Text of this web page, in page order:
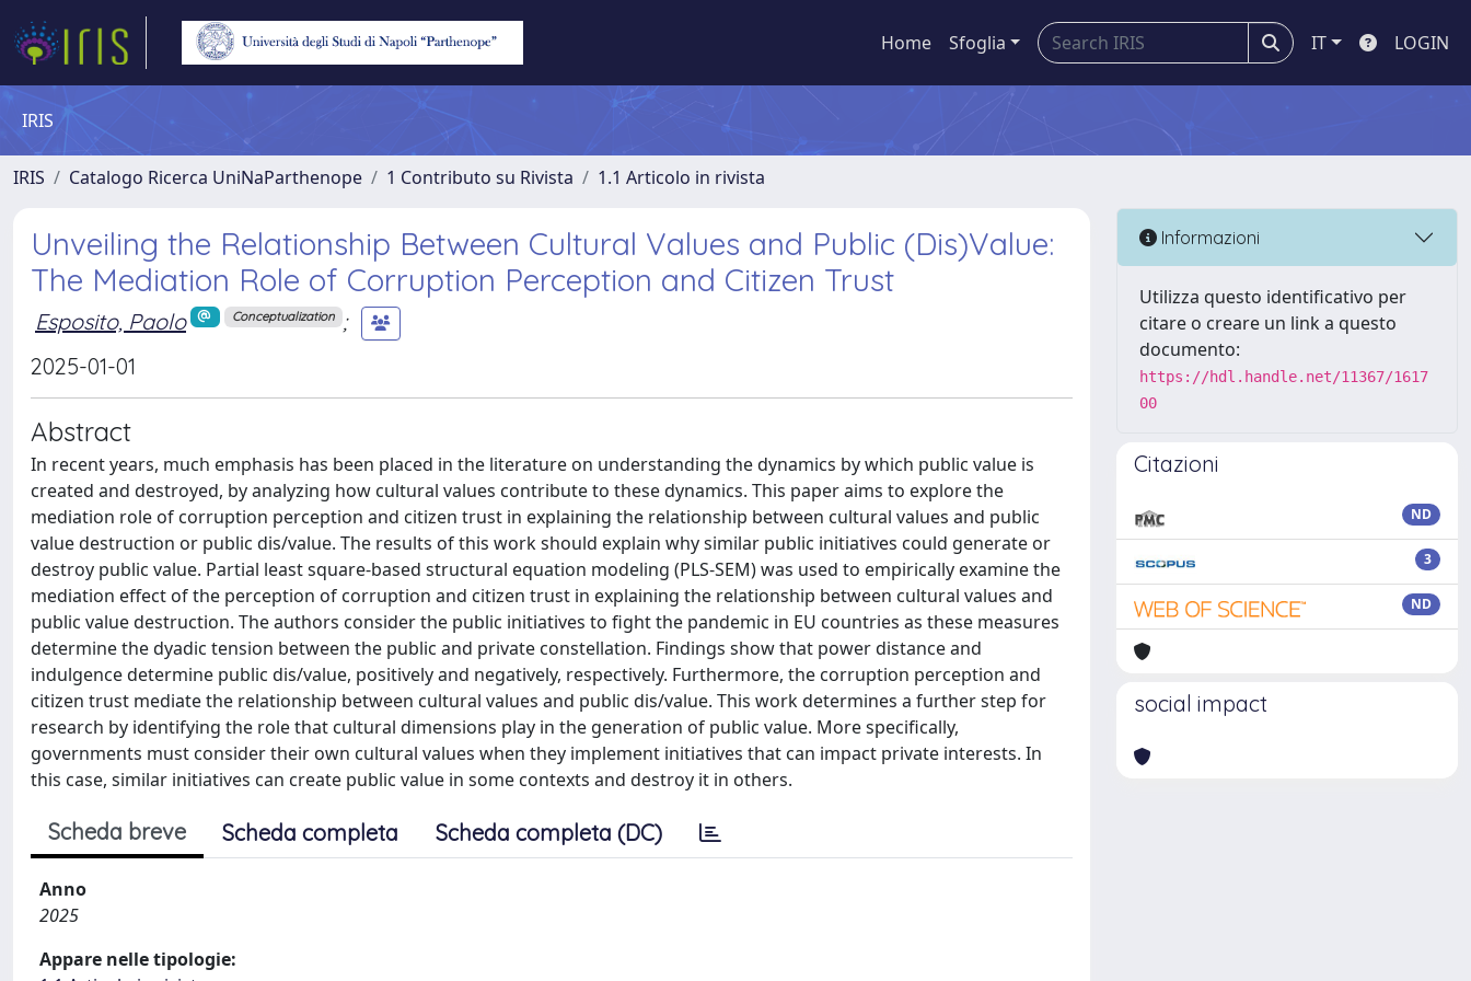
Home Sfoglia IT LOGIN
IRIS
IRIS Catalogo Ricerca UniNaParthenope 1 Contributo su Rivista 1.1 Articolo in rivista
Unveiling the Relationship Between Cultural Values and Public (Dis)Value:
The Mediation Role of Corruption Perception and Citizen Trust
Esposito, Paolo Conceptualization
;
2025-01-01
Abstract
In recent years, much emphasis has been placed in the literature on understanding the dynamics by which public value is
created and destroyed, by analyzing how cultural values contribute to these dynamics. This paper aims to explore the
mediation role of corruption perception and citizen trust in explaining the relationship between cultural values and public
value destruction or public dis/value. The results of this work should explain why similar public initiatives could generate or
destroy public value. Partial least square-based structural equation modeling (PLS-SEM) was used to empirically examine the
mediation effect of the perception of corruption and citizen trust in explaining the relationship between cultural values and
public value destruction. The authors consider the public initiatives to fight the pandemic in EU countries as these measures
determine the dyadic tension between the public and private constellation. Findings show that power distance and
indulgence determine public dis/value, positively and negatively, respectively. Furthermore, the corruption perception and
citizen trust mediate the relationship between cultural values and public dis/value. This work determines a further step for
research by identifying the role that cultural dimensions play in the generation of public value. More specifically,
governments must consider their own cultural values when they implement initiatives that can impact private interests. In
this case, similar initiatives can create public value in some contexts and destroy it in others.
Scheda breve Scheda completa Scheda completa (DC)
Anno
2025
Appare nelle tipologie:
Informazioni
Utilizza questo identificativo per
citare o creare un link a questo
documento:
https://hdl.handle.net/11367/1617
00
Citazioni
ND
3
ND
social impact